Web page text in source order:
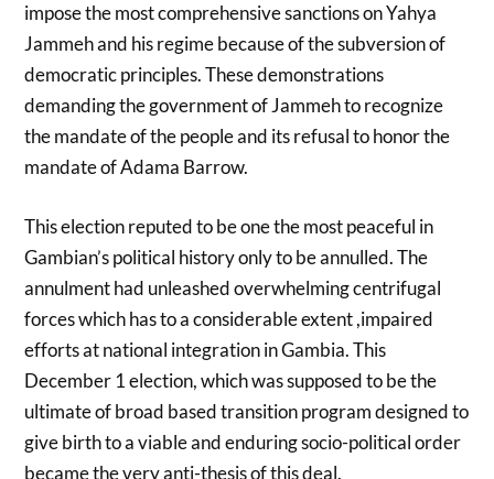
impose the most comprehensive sanctions on Yahya
Jammeh and his regime because of the subversion of
democratic principles. These demonstrations
demanding the government of Jammeh to recognize
the mandate of the people and its refusal to honor the
mandate of Adama Barrow.
This election reputed to be one the most peaceful in
Gambian’s political history only to be annulled. The
annulment had unleashed overwhelming centrifugal
forces which has to a considerable extent ,impaired
efforts at national integration in Gambia. This
December 1 election, which was supposed to be the
ultimate of broad based transition program designed to
give birth to a viable and enduring socio-political order
became the very anti-thesis of this deal.